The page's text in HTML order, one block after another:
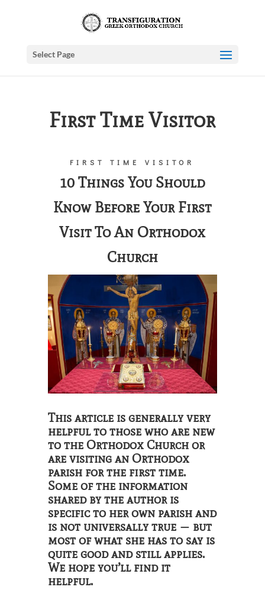
Select Page
First Time Visitor
FIRST TIME VISITOR
10 Things You Should
Know Before Your First
Visit To An Orthodox
Church
This article is generally very
helpful to those who are new
to the Orthodox Church or
are visiting an Orthodox
parish for the first time.
Some of the information
shared by the author is
specific to her own parish and
is not universally true — but
most of what she has to say is
quite good and still applies.
We hope you’ll find it
helpful.